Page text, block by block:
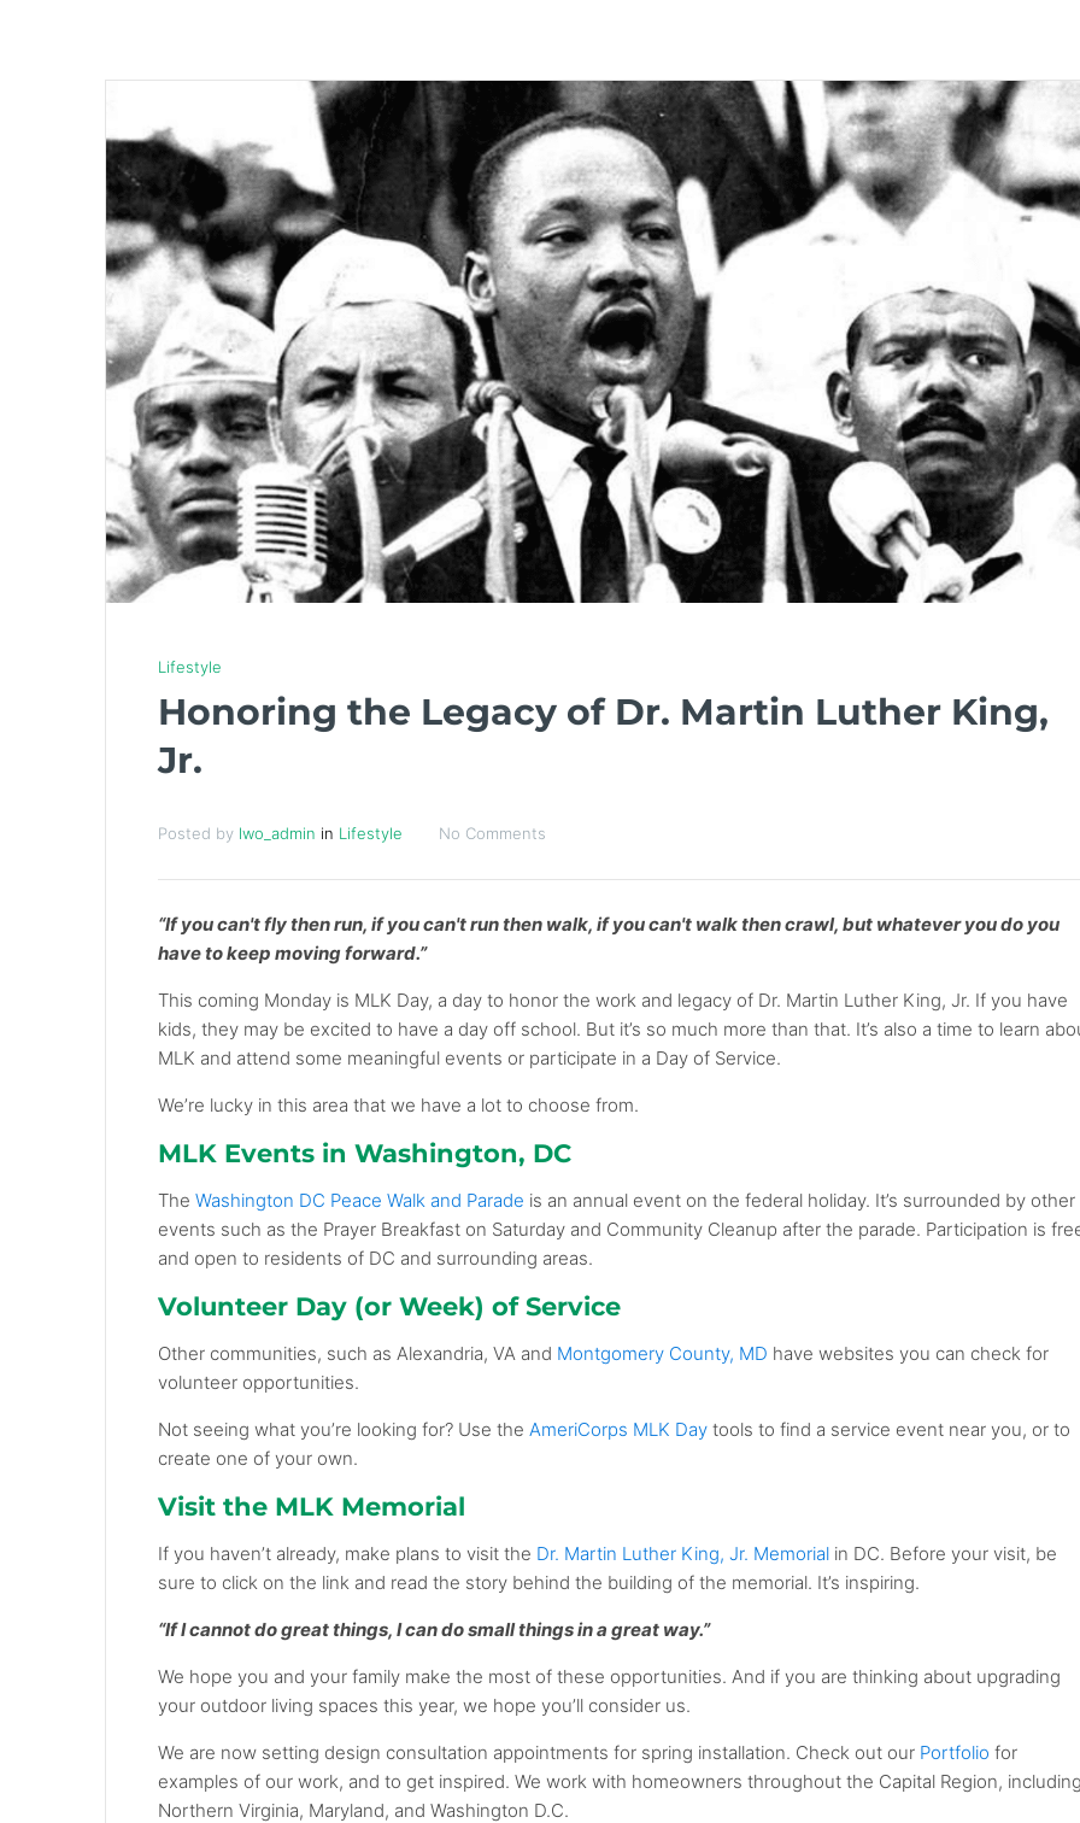
Lifestyle
Honoring the Legacy of Dr. Martin Luther King,
Jr.
Posted by lwo_admin in Lifestyle No Comments
“If you can't fly then run, if you can't run then walk, if you can't walk then crawl, but whatever you do you
have to keep moving forward.”
This coming Monday is MLK Day, a day to honor the work and legacy of Dr. Martin Luther King, Jr. If you have
kids, they may be excited to have a day off school. But it’s so much more than that. It’s also a time to learn
MLK and attend some meaningful events or participate in a Day of Service.
We’re lucky in this area that we have a lot to choose from.
MLK Events in Washington, DC
TheWashington DC Peace Walk and Parade is an annual event on the federal holiday. It’s surrounded by other
events such as the Prayer Breakfast on Saturday and Community Cleanup after the parade. Participation is
and open to residents of DC and surrounding areas.
Volunteer Day (or Week) of Service
Other communities, such asAlexandria, VA and Montgomery County, MD have websites you can check for
volunteer opportunities.
Not seeing what you’re looking for? Use theAmeriCorps MLK Day tools to find a service event near you, or to
create one of your own.
Visit the MLK Memorial
If you haven’t already, make plans to visit the Dr. Martin Luther King, Jr. Memorial in DC. Before your visit, be
sure to click on the link and read the story behind the building of the memorial. It’s inspiring.
“If I cannot do great things, I can do small things in a great way.”
We hope you and your family make the most of these opportunities. And if you are thinking about upgrading
your outdoor living spaces this year, we hope you’ll consider us.
We are now setting design consultation appointments for spring installation. Check out our Portfolio for
examples of our work, and to get inspired. We work with homeowners throughout the Capital Region,
Northern Virginia, Maryland, and Washington D.C.